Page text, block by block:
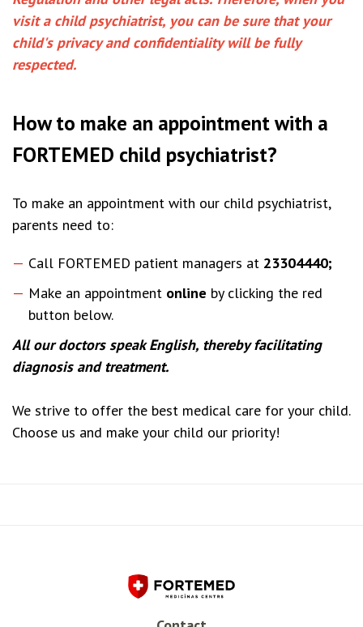
visit a child psychiatrist, you can be sure that your
child's privacy and confidentiality will be fully
respected.
How to make an appointment with a
FORTEMED child psychiatrist?
To make an appointment with our child psychiatrist,
parents need to:
Call FORTEMED patient managers at 23304440;
Make an appointment online by clicking the red
button below.
All our doctors speak English, thereby facilitating
diagnosis and treatment.
We strive to offer the best medical care for your child.
Choose us and make your child our priority!